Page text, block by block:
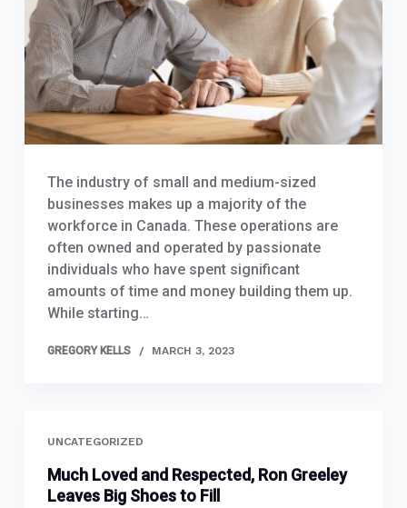
The industry of small and medium-sized
businesses makes up a majority of the
workforce in Canada. These operations are
often owned and operated by passionate
individuals who have spent significant
amounts of time and money building them up.
While starting…
GREGORY KELLS MARCH 3, 2023
UNCATEGORIZED
Much Loved and Respected, Ron Greeley
Leaves Big Shoes to Fill